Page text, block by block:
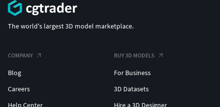
The world's largest 3D model marketplace.
COMPANY
Blog
Careers
Help Center
BUY 3D MODELS
For Business
3D Datasets
Hire a 3D Designer